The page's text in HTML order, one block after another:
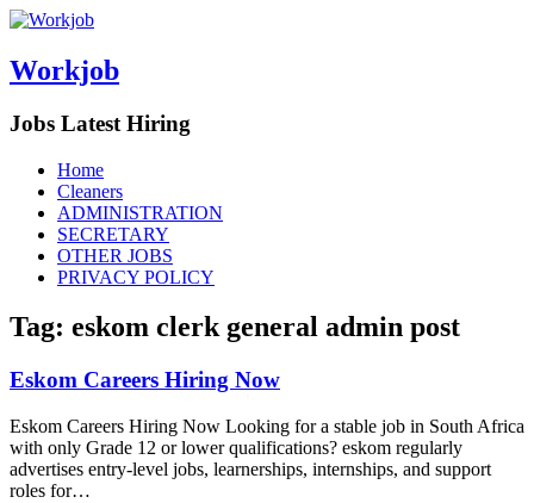
Workjob
Jobs Latest Hiring
Menu
Skip
content
Home
Cleaners
ADMINISTRATION
SECRETARY
OTHER JOBS
PRIVACY POLICY
Tag: eskom clerk general admin post
Eskom Careers Hiring Now
Eskom Careers Hiring Now Looking for a stable job in South Africa
with only Grade 12 or lower qualifications? eskom regularly
advertises entry-level jobs, learnerships, internships, and support
roles for…